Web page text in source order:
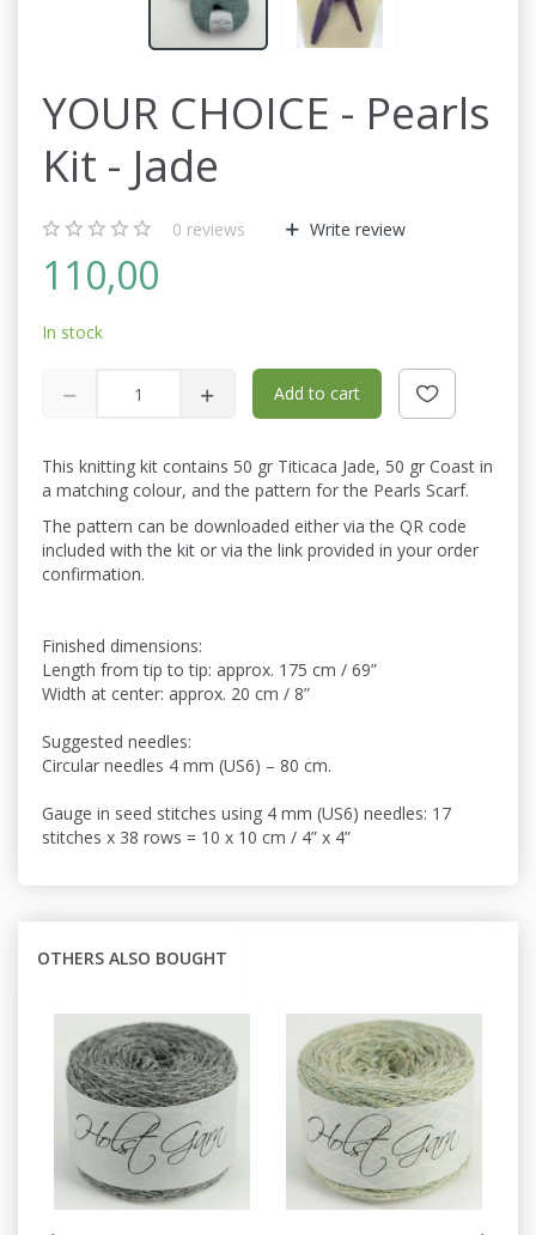
YOUR CHOICE - Pearls
Kit - Jade
0 reviews Write review
110,00
In stock
Add to cart
This knitting kit contains 50 gr Titicaca Jade, 50 gr Coast in
a matching colour, and the pattern for the Pearls Scarf.
The pattern can be downloaded either via the QR code
included with the kit or via the link provided in your order
confirmation.
Finished dimensions:
Length from tip to tip: approx. 175 cm / 69”
Width at center: approx. 20 cm / 8”
Suggested needles:
Circular needles 4 mm (US6) – 80 cm.
Gauge in seed stitches using 4 mm (US6) needles: 17
stitches x 38 rows = 10 x 10 cm / 4” x 4”
OTHERS ALSO BOUGHT